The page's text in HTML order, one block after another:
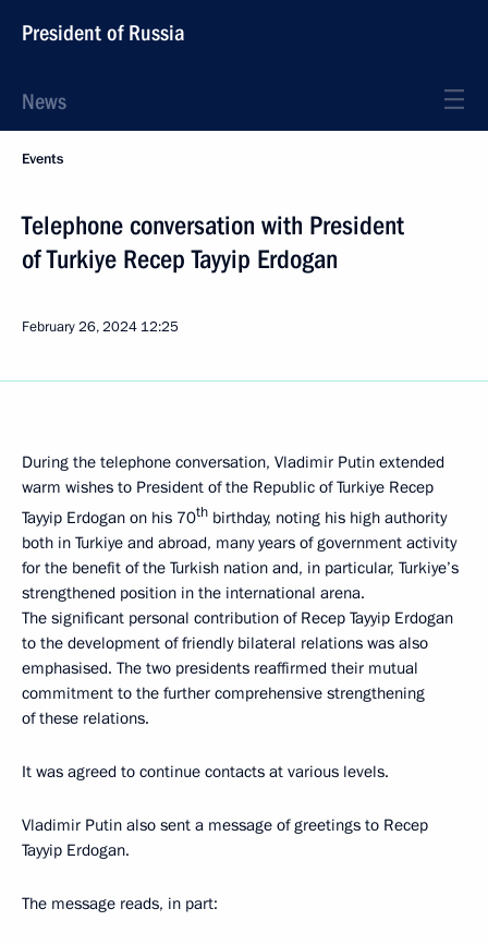
President of Russia
News
Events
Telephone conversation with President
of Turkiye Recep Tayyip Erdogan
February 26, 2024 12:25
During the telephone conversation, Vladimir Putin extended
warm wishes to President of the Republic of Turkiye Recep
Tayyip Erdogan on his 70th birthday, noting his high authority
both in Turkiye and abroad, many years of government activity
for the benefit of the Turkish nation and, in particular, Turkiye’s
strengthened position in the international arena.
The significant personal contribution of Recep Tayyip Erdogan
to the development of friendly bilateral relations was also
emphasised. The two presidents reaffirmed their mutual
commitment to the further comprehensive strengthening
of these relations.
It was agreed to continue contacts at various levels.
Vladimir Putin also sent a message of greetings to Recep
Tayyip Erdogan.
The message reads, in part: